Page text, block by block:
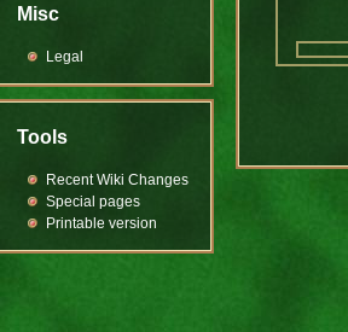
Misc
Legal
Tools
Recent Wiki Changes
Special pages
Printable version